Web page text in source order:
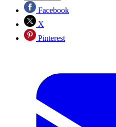
Facebook
X
Pinterest